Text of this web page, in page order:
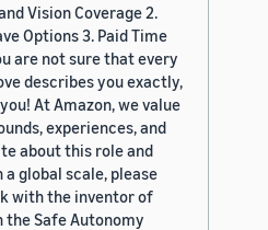
Vision Coverage 2.
Options 3. Paid Time
are not sure that every
describes you exactly,
At Amazon, we value
experiences, and
about this role and
global scale, please
with the inventor of
Safe Autonomy